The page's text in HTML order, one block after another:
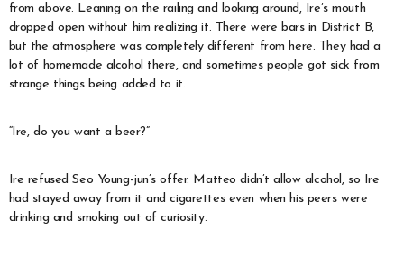
from above. Leaning on the railing and looking around, Ire’s mouth
dropped open without him realizing it. There were bars in District B,
but the atmosphere was completely different from here. They had a
lot of homemade alcohol there, and sometimes people got sick from
strange things being added to it.
“Ire, do you want a beer?”
Ire refused Seo Young-jun’s offer. Matteo didn’t allow alcohol, so Ire
had stayed away from it and cigarettes even when his peers were
drinking and smoking out of curiosity.